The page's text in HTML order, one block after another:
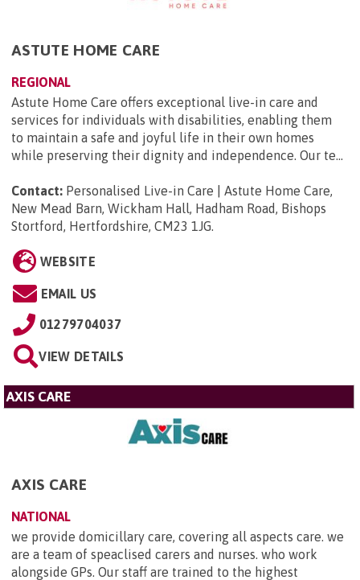
ASTUTE HOME CARE
REGIONAL
Astute Home Care offers exceptional live-in care and
services for individuals with disabilities, enabling them
to maintain a safe and joyful life in their own homes
while preserving their dignity and independence. Our te...
Contact: Personalised Live-in Care | Astute Home Care,
New Mead Barn, Wickham Hall, Hadham Road, Bishops
Stortford, Hertfordshire, CM23 1JG.
WEBSITE
EMAIL US
01279704037
VIEW DETAILS
AXIS CARE
AXIS CARE
NATIONAL
we provide domicillary care, covering all aspects care. we
are a team of speaclised carers and nurses. who work
alongside GPs. Our staff are trained to the highest